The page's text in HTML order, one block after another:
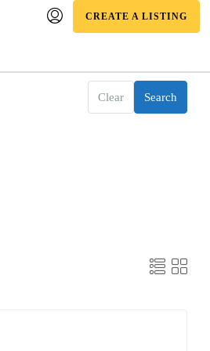
CREATE A LISTING
Clear Search